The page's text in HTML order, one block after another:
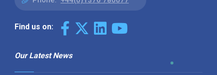
Find us on:
Our Latest News